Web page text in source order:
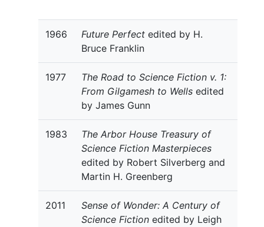
1966 Future Perfect edited by H.
Bruce Franklin
1977
The Road to Science Fiction v. 1:
From Gilgamesh to Wells edited
by James Gunn
1983
The Arbor House Treasury of
Science Fiction Masterpieces
edited by Robert Silverberg and
Martin H. Greenberg
2011
Sense of Wonder: A Century of
Science Fiction edited by Leigh